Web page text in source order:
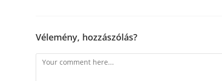
Vélemény, hozzászólás?
Comment